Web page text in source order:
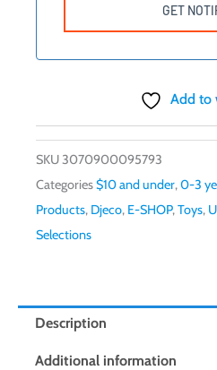
Add to
SKU3070900095793
Categories$10 and under,0-3
Products, Djeco, E-SHOP,Toys,
Selections
Description
Additional information